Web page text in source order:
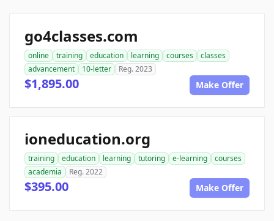
go4classes.com
online training education learning courses
classes
advancement
10-letter Reg. 2023
$1,895.00 Make Offer
ioneducation.org
training education learning tutoring e-learning
courses
academia
Reg. 2022
$395.00 Make Offer